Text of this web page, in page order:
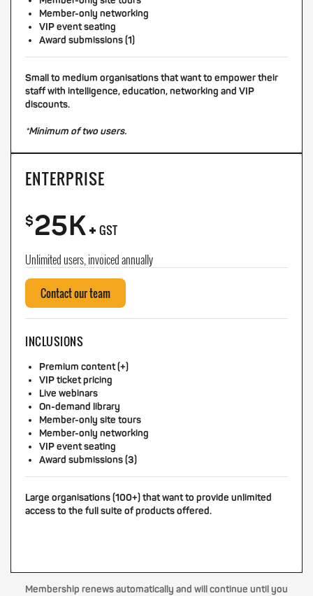
Member-only networking
VIP event seating
Award submissions (1)
Small to medium organisations that want to empower their
staff with intelligence, education, networking and VIP
discounts.
*Minimum of two users.
ENTERPRISE
$25K+ GST
Unlimited users, invoiced annually
Contact our team
INCLUSIONS
Premium content (+)
VIP ticket pricing
Live webinars
On-demand library
Member-only site tours
Member-only networking
VIP event seating
Award submissions (3)
Large organisations (100+) that want to provide unlimited
access to the full suite of products offered.
Membership renews automatically and will continue until you